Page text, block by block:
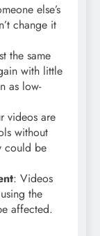
else’s
change it
the same
with little
as low-
videos are
without
could be
: Videos
the
affected.